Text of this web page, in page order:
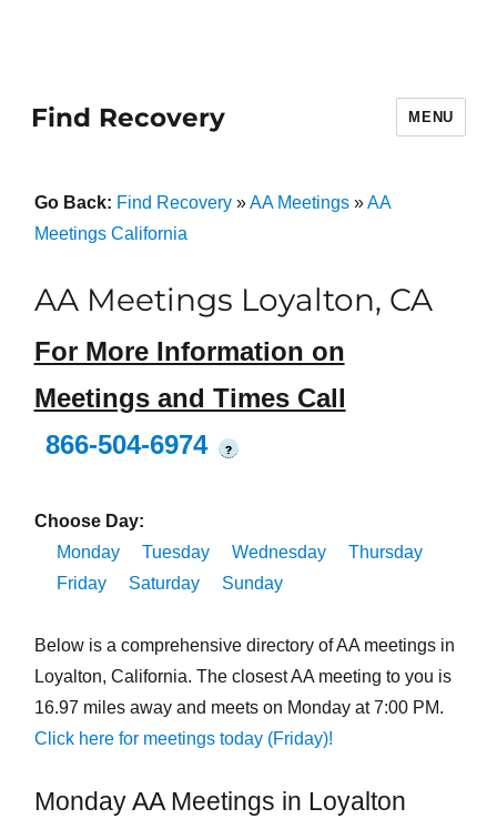
Find Recovery MENU
Go Back: Find Recovery»AA Meetings»AA
Meetings California
AA Meetings Loyalton, CA
For More Information on
Meetings and Times Call
866-504-6974
?
Choose Day:
Monday
Tuesday Wednesday
Thursday
Friday
Saturday Sunday
Below is a comprehensive directory of AA meetings in
Loyalton, California. The closest AA meeting to you is
16.97 miles away and meets on Monday at 7:00 PM.
Click here for meetings today (Friday)!
Monday AA Meetings in Loyalton